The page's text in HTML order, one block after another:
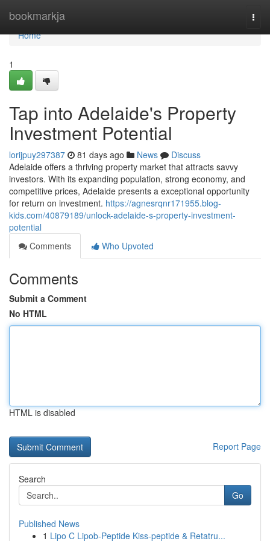
bookmarkja
Home
Home
1
Tap into Adelaide's Property
Investment Potential
lorijpuy297387 81 days ago News
Discuss
Adelaide offers a thriving property market that attracts savvy
investors. With its expanding population, strong economy, and
competitive prices, Adelaide presents a exceptional opportunity
for return on investment. https://agnesrqnr171955.blog-
kids.com/40879189/unlock-adelaide-s-property-investment-
potential
Comments
Who Upvoted
Comments
Submit a Comment
No HTML
HTML is disabled
Report Page
Search
Go
Published News
1 Lipo C Lipob-Peptide Kiss-peptide & Retatru...